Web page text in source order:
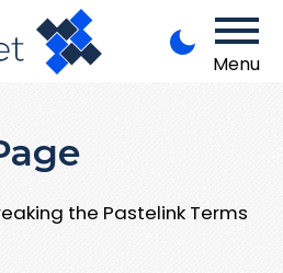
Menu
the Pastelink Terms